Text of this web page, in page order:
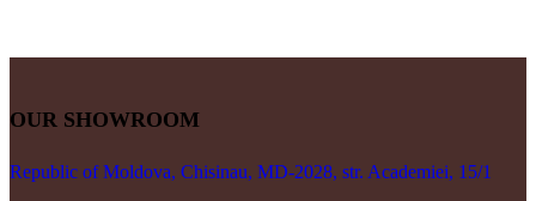
OUR SHOWROOM
Republic of Moldova, Chisinau, MD-2028, str. Academiei, 15/1